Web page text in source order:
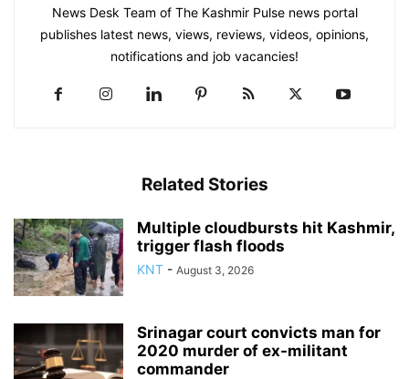
News Desk Team of The Kashmir Pulse news portal
publishes latest news, views, reviews, videos, opinions,
notifications and job vacancies!
Related Stories
Multiple cloudbursts hit Kashmir,
trigger flash floods
KNT - August 3, 2026
Srinagar court convicts man for
2020 murder of ex-militant
commander